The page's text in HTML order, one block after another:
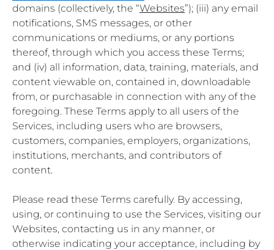
domains (collectively, the “Websites”); (iii) any email
notifications, SMS messages, or other
communications or mediums, or any portions
thereof, through which you access these Terms;
and (iv) all information, data, training, materials, and
content viewable on, contained in, downloadable
from, or purchasable in connection with any of the
foregoing. These Terms apply to all users of the
Services, including users who are browsers,
customers, companies, employers, organizations,
institutions, merchants, and contributors of
content.
Please read these Terms carefully. By accessing,
using, or continuing to use the Services, visiting our
Websites, contacting us in any manner, or
otherwise indicating your acceptance, including by